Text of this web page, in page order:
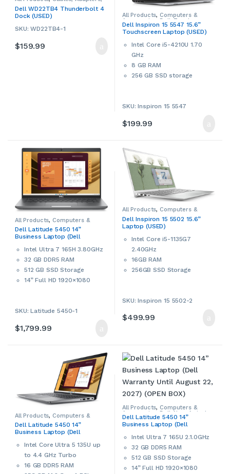
& Accessories,Dell,Laptop
Accessories,
Dell WD22TB4 Thunderbolt 4
Dock (USED)
SKU: WD22TB4-1
$159.99
All Products, Computers &
Accessories
,Dell
Touchscreen
Laptops & Notebooks, Used
Windows Laptops,Windows
Dell Inspiron 15 5547 15.6”
Touchscreen Laptop (USED)
Intel Core i5-4210U 1.70
GHz
8 GB RAM
256 GB SSD storage
Built-in webcam
HDMI port
This is a used item. Used
products may have cosmetic
signs of wear and tear. Please
contact us if more details are
required.
SKU: Inspiron 15 5547
$199.99
All Products, Computers &
New Arrivals
Open Box,Windows Laptops
Windows Laptops & Notebooks
Dell Latitude 5450 14”
Business Laptop (Dell
2027) (OPEN BOX)
Intel Ultra 7 165H 3.80GHz
32 GB DDR5 RAM
512 GB SSD Storage
14” Full HD 1920×1080
Wi-Fi 6E, 802.11ax,
FHD webcam with camera
Thunderbolt 4, HDMI Port
Windows 11 Pro 64-bit
ProSupportUntil
November 4, 2027.
notebook/laptop. Please
contact us if more details are
required.
SKU: Latitude 5450-1
$1,799.99
All Products, Computers &
Used
Windows Laptops,Windows
Laptops & Notebooks
Dell Inspiron 15 5502 15.6”
Laptop (USED)
Intel Core i5-1135G7
2.40GHz
16GB RAM
256GB SSD Storage
WiFi 6, Bluetooth
Built-in webcam
This is a used Dell
notebook/laptop. Used
products may have cosmetic
signs of wear and tear. Please
required.
SKU: Inspiron 15 5502-2
$499.99
All Products, Computers &
New Arrivals
Open Box,Windows Laptops
Windows Laptops & Notebooks
Dell Latitude 5450 14”
Business Laptop (Dell
2028)Intel Core Ultra 5 135U up
to 4.4 GHz Turbo
16 GB DDR5 RAM
All Products, Computers &
Accessories
,Dell ,New Arrivals
Open Box,Windows Laptops
Windows Laptops & Notebooks
Dell Latitude 5450 14”
Business Laptop (Dell
2027) (OPEN BOX)
Intel Ultra 7 165U 2.1.0GHz
32 GB DDR5 RAM
512 GB SSD Storage
14” Full HD 1920×1080